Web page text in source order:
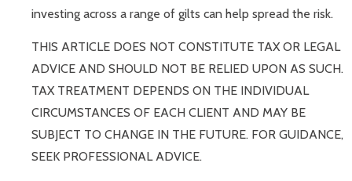
investing across a range of gilts can help spread the risk.
THIS ARTICLE DOES NOT CONSTITUTE TAX OR LEGAL
ADVICE AND SHOULD NOT BE RELIED UPON AS SUCH.
TAX TREATMENT DEPENDS ON THE INDIVIDUAL
CIRCUMSTANCES OF EACH CLIENT AND MAY BE
SUBJECT TO CHANGE IN THE FUTURE. FOR GUIDANCE,
SEEK PROFESSIONAL ADVICE.